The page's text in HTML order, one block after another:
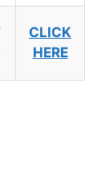
CLICK
HERE